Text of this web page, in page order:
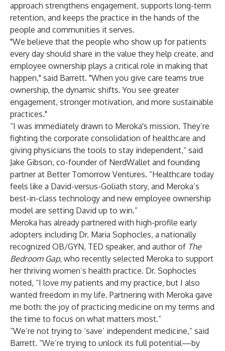
approach strengthens engagement, supports long-term
retention, and keeps the practice in the hands of the
people and communities it serves.
"We believe that the people who show up for patients
every day should share in the value they help create, and
employee ownership plays a critical role in making that
happen," said Barrett. "When you give care teams true
ownership, the dynamic shifts. You see greater
engagement, stronger motivation, and more sustainable
practices."
“I was immediately drawn to Meroka's mission. They’re
fighting the corporate consolidation of healthcare and
giving physicians the tools to stay independent,” said
Jake Gibson, co-founder of NerdWallet and founding
partner at Better Tomorrow Ventures. “Healthcare today
feels like a David-versus-Goliath story, and Meroka’s
best-in-class technology and new employee ownership
model are setting David up to win.”
Meroka has already partnered with high-profile early
adopters including Dr. Maria Sophocles, a nationally
recognized OB/GYN, TED speaker, and author of The
Bedroom Gap, who recently selected Meroka to support
her thriving women’s health practice. Dr. Sophocles
noted, “I love my patients and my practice, but I also
wanted freedom in my life. Partnering with Meroka gave
me both: the joy of practicing medicine on my terms and
the time to focus on what matters most.”
“We’re not trying to ‘save’ independent medicine,” said
Barrett. “We’re trying to unlock its full potential—by